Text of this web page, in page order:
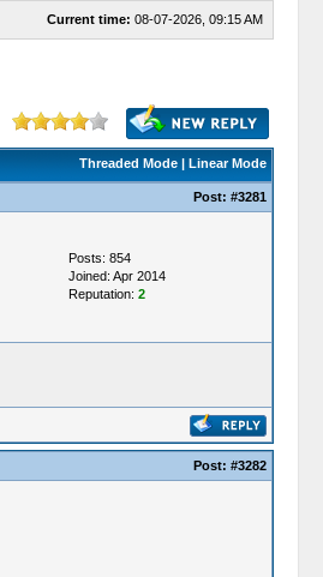
Current time: 08-07-2026, 09:15 AM
Threaded Mode| Linear Mode
Post: #3281
Posts: 854
Joined: Apr 2014
Reputation: 2
Post: #3282